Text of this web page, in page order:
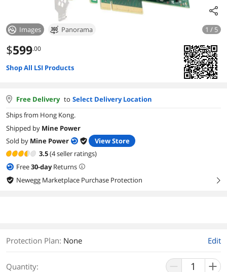
Images Panorama 1 / 5
$599.00
Shop All LSI Products
Free Delivery to Select Delivery Location
Ships from Hong Kong.
Shipped by Mine Power
Sold by Mine Power
View Store
3.5(4 seller ratings)
Free30-dayReturns
Newegg Marketplace Purchase Protection
right
Protection Plan: None Edit
Quantity: